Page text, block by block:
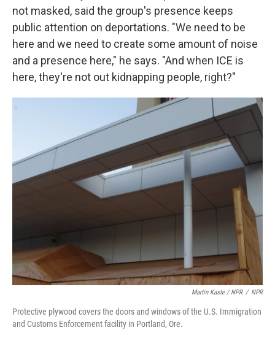
not masked, said the group's presence keeps
public attention on deportations. "We need to be
here and we need to create some amount of noise
and a presence here," he says. "And when ICE is
here, they're not out kidnapping people, right?"
Martin Kaste / NPR / NPR
Protective plywood covers the doors and windows of the U.S. Immigration
and Customs Enforcement facility in Portland, Ore.